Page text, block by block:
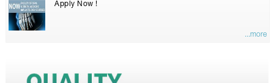
Apply Now !
...more